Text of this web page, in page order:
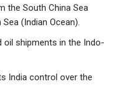
the South China Sea
(Indian Ocean).
oil shipments in the Indo-
India control over the